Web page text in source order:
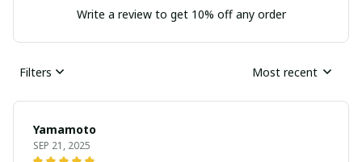
Write a review to get 10% off any order
Filters Most recent
Yamamoto
SEP 21, 2025